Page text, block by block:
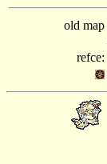
old map
refce: